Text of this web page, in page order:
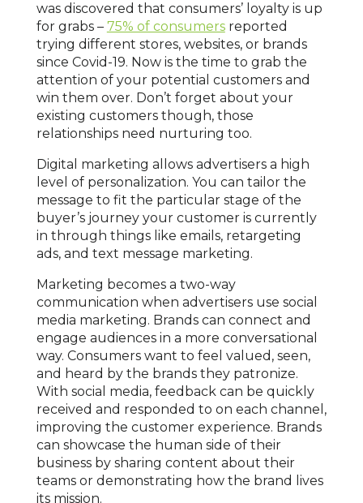
was discovered that consumers’ loyalty is up
for grabs – 75% of consumersreported
trying different stores, websites, or brands
since Covid-19. Now is the time to grab the
attention of your potential customers and
win them over. Don’t forget about your
existing customers though, those
relationships need nurturing too.
Digital marketing allows advertisers a high
level of personalization. You can tailor the
message to fit the particular stage of the
buyer’s journey your customer is currently
in through things like emails, retargeting
ads, and text message marketing.
Marketing becomes a two-way
communication when advertisers use social
media marketing. Brands can connect and
engage audiences in a more conversational
way. Consumers want to feel valued, seen,
and heard by the brands they patronize.
With social media, feedback can be quickly
received and responded to on each channel,
improving the customer experience. Brands
can showcase the human side of their
business by sharing content about their
teams or demonstrating how the brand lives
its mission.